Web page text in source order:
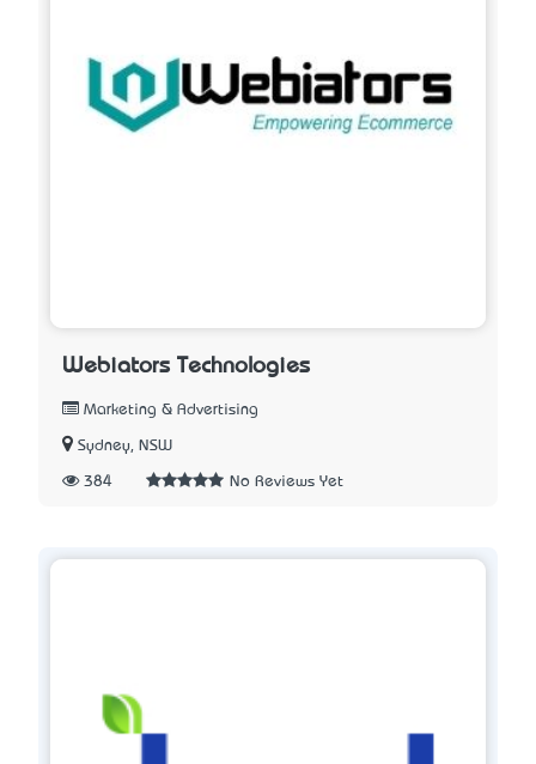
Webiators Technologies
Marketing & Advertising
Sydney, NSW
384 No Reviews Yet